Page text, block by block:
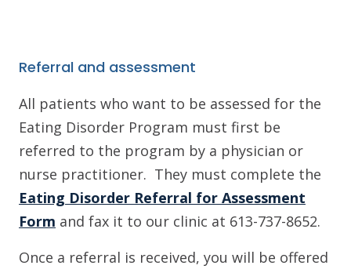
Referral and assessment
All patients who want to be assessed for the
Eating Disorder Program must first be
referred to the program by a physician or
nurse practitioner. They must complete the
Eating Disorder Referral for Assessment
Form and fax it to our clinic at 613-737-8652.
Once a referral is received, you will be offered